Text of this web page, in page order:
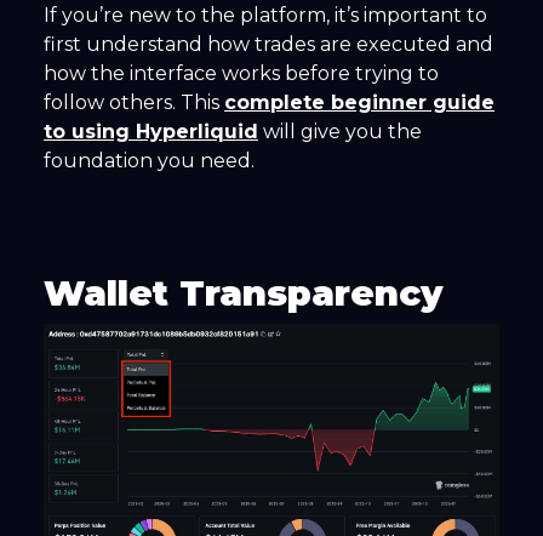
If you’re new to the platform, it’s important to
first understand how trades are executed and
how the interface works before trying to
follow others. This complete beginner guide
to using Hyperliquid will give you the
foundation you need.
Wallet Transparency